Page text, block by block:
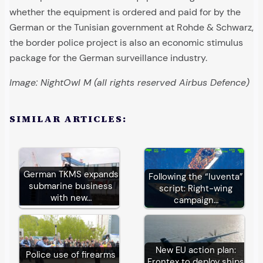
whether the equipment is ordered and paid for by the
German or the Tunisian government at Rohde & Schwarz,
the border police project is also an economic stimulus
package for the German surveillance industry.
Image: NightOwl M (all rights reserved Airbus Defence)
SIMILAR ARTICLES:
German TKMS expands
submarine business
with new…
Following the “Iuventa”
script: Right-wing
campaign…
Police use of firearms
New EU action plan: